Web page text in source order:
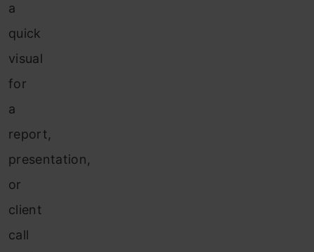
a
quick
visual
for
a
report,
presentation,
or
client
call